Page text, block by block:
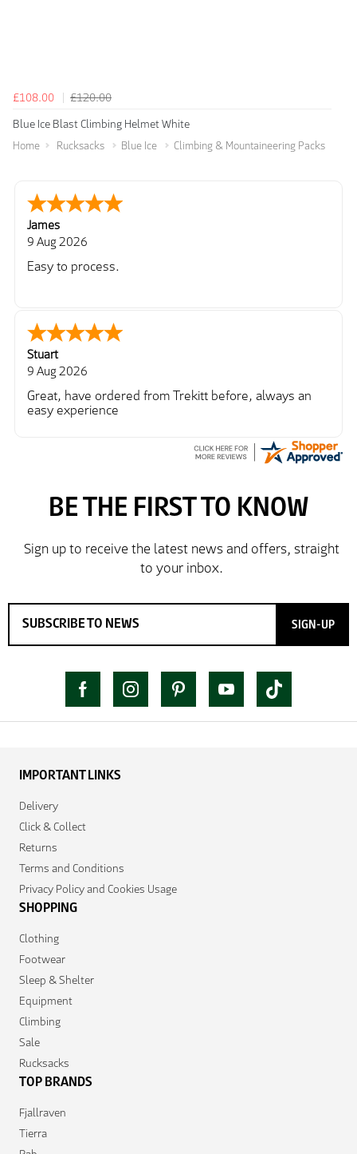
£108.00
£120.00
Blue Ice Blast Climbing Helmet White
Home Rucksacks Blue Ice Climbing & Mountaineering Packs
James
9 Aug 2026
Easy to process.
Stuart
9 Aug 2026
Great, have ordered from Trekitt before, always an
easy experience
SIGN-UP
IMPORTANT LINKS
Delivery
Click & Collect
Returns
Terms and Conditions
Privacy Policy and Cookies Usage
SHOPPING
Clothing
Footwear
Sleep & Shelter
Equipment
Climbing
Sale
Rucksacks
TOP BRANDS
Fjallraven
Tierra